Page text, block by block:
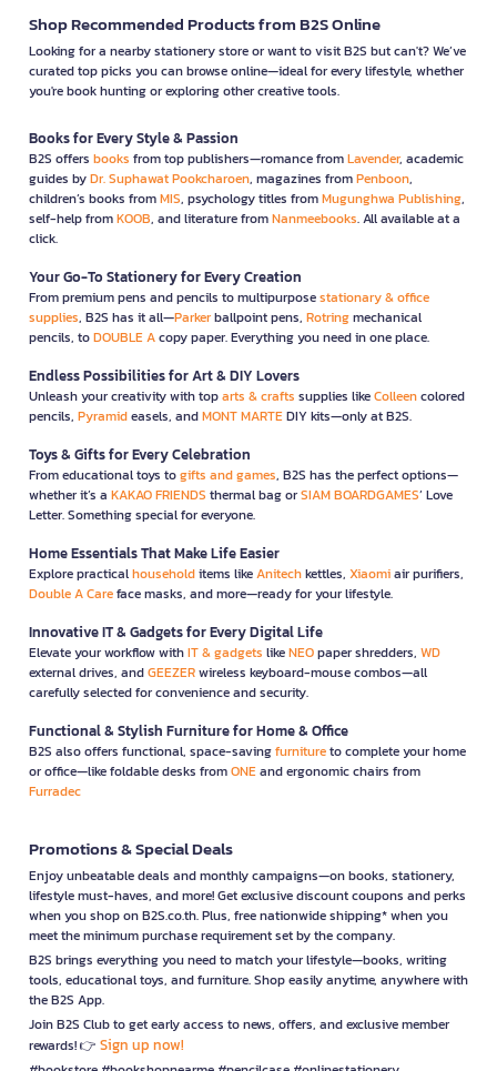
Shop Recommended Products from B2S Online
Looking for a nearby stationery store or want to visit B2S but can't? We’ve
curated top picks you can browse online—ideal for every lifestyle, whether
you're book hunting or exploring other creative tools.
Books for Every Style & Passion
B2S offers books from top publishers—romance fromLavender, academic
guides byDr. Suphawat Pookcharoen, magazines fromPenboon,
children’s books fromMIS, psychology titles fromMugunghwa Publishing,
self-help fromKOOB, and literature fromNanmeebooks. All available at a
click.
Your Go-To Stationery for Every Creation
From premium pens and pencils to multipurposestationary & office
supplies, B2S has it all—Parkerballpoint pens, Rotringmechanical
pencils, toDOUBLE Acopy paper. Everything you need in one place.
Endless Possibilities for Art & DIY Lovers
Unleash your creativity with toparts & crafts supplies likeColleencolored
pencils, Pyramideasels, andMONT MARTEDIY kits—only at B2S.
Toys & Gifts for Every Celebration
From educational toys togifts and games, B2S has the perfect options—
whether it’s a KAKAO FRIENDS thermal bag orSIAM BOARDGAMES’ Love
Letter. Something special for everyone.
Home Essentials That Make Life Easier
Explore practicalhouseholditems likeAnitechkettles, Xiaomiair purifiers,
Double A Careface masks, and more—ready for your lifestyle.
Innovative IT & Gadgets for Every Digital Life
Elevate your workflow withIT & gadgets likeNEOpaper shredders, WD
external drives, andGEEZERwireless keyboard-mouse combos—all
carefully selected for convenience and security.
Functional & Stylish Furniture for Home & Office
B2S also offers functional, space-savingfurnitureto complete your home
or office—like foldable desks fromONEand ergonomic chairs from
Furradec
Promotions & Special Deals
Enjoy unbeatable deals and monthly campaigns—on books, stationery,
lifestyle must-haves, and more! Get exclusive discount coupons and perks
when you shop on B2S.co.th. Plus, free nationwide shipping* when you
meet the minimum purchase requirement set by the company.
B2S brings everything you need to match your lifestyle—books, writing
tools, educational toys, and furniture. Shop easily anytime, anywhere with
the B2S App.
Join B2S Club to get early access to news, offers, and exclusive member
rewards! 👉 Sign up now!